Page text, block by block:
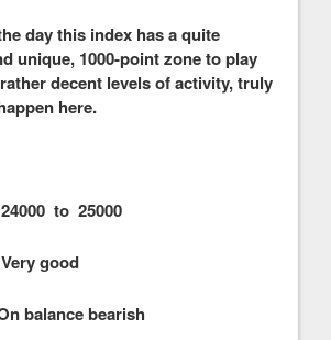
day this index has a quite
unique, 1000-point zone to play
decent levels of activity, truly
here.
to 25000
good
bearish